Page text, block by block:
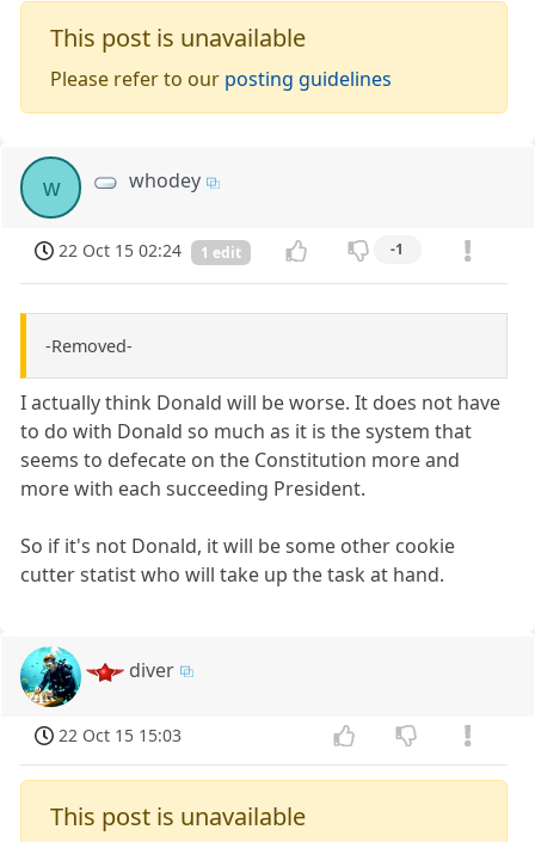
This post is unavailable
Please refer to our posting guidelines
w whodey
22 Oct 15 02:24 1 edit -1
-Removed-
I actually think Donald will be worse. It does not have
to do with Donald so much as it is the system that
seems to defecate on the Constitution more and
more with each succeeding President.
So if it's not Donald, it will be some other cookie
cutter statist who will take up the task at hand.
diver
22 Oct 15 15:03
This post is unavailable